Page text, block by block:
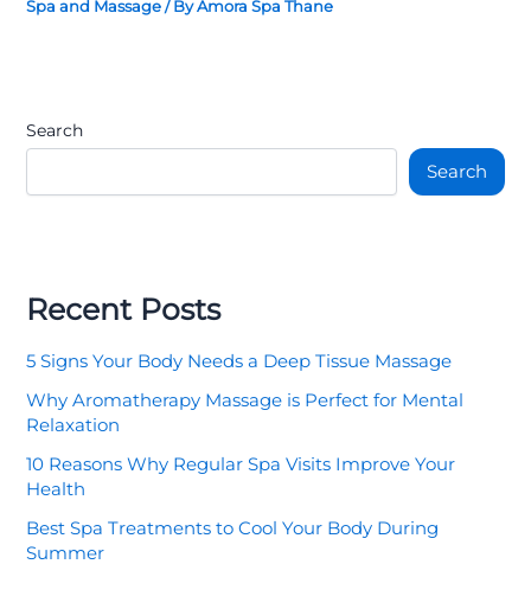
Spa and Massage / ByAmora Spa Thane
Search
Search
Recent Posts
5 Signs Your Body Needs a Deep Tissue Massage
Why Aromatherapy Massage is Perfect for Mental
Relaxation
10 Reasons Why Regular Spa Visits Improve Your
Health
Best Spa Treatments to Cool Your Body During
Summer